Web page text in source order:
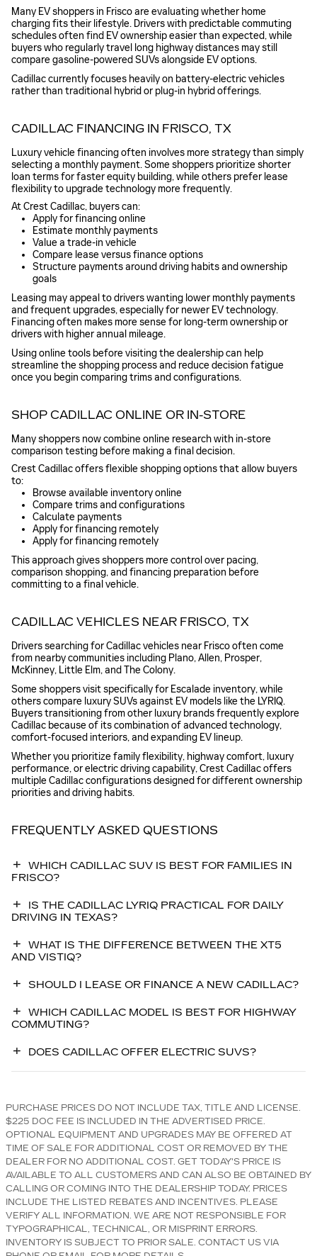
Many EV shoppers in Frisco are evaluating whether home
charging fits their lifestyle. Drivers with predictable commuting
schedules often find EV ownership easier than expected, while
buyers who regularly travel long highway distances may still
compare gasoline-powered SUVs alongside EV options.
Cadillac currently focuses heavily on battery-electric vehicles
rather than traditional hybrid or plug-in hybrid offerings.
CADILLAC FINANCING IN FRISCO, TX
Luxury vehicle financing often involves more strategy than simply
selecting a monthly payment. Some shoppers prioritize shorter
loan terms for faster equity building, while others prefer lease
flexibility to upgrade technology more frequently.
At Crest Cadillac, buyers can:
Apply for financing online
Estimate monthly payments
Value a trade-in vehicle
Compare lease versus finance options
Structure payments around driving habits and ownership
goals
Leasing may appeal to drivers wanting lower monthly payments
and frequent upgrades, especially for newer EV technology.
Financing often makes more sense for long-term ownership or
drivers with higher annual mileage.
Using online tools before visiting the dealership can help
streamline the shopping process and reduce decision fatigue
once you begin comparing trims and configurations.
SHOP CADILLAC ONLINE OR IN-STORE
Many shoppers now combine online research with in-store
comparison testing before making a final decision.
Crest Cadillac offers flexible shopping options that allow buyers
to:
Browse available inventory online
Compare trims and configurations
Calculate payments
Apply for financing remotely
Apply for financing remotely
This approach gives shoppers more control over pacing,
comparison shopping, and financing preparation before
committing to a final vehicle.
CADILLAC VEHICLES NEAR FRISCO, TX
Drivers searching for Cadillac vehicles near Frisco often come
from nearby communities including Plano, Allen, Prosper,
McKinney, Little Elm, and The Colony.
Some shoppers visit specifically for Escalade inventory, while
others compare luxury SUVs against EV models like the LYRIQ.
Buyers transitioning from other luxury brands frequently explore
Cadillac because of its combination of advanced technology,
comfort-focused interiors, and expanding EV lineup.
Whether you prioritize family flexibility, highway comfort, luxury
performance, or electric driving capability, Crest Cadillac offers
multiple Cadillac configurations designed for different ownership
priorities and driving habits.
FREQUENTLY ASKED QUESTIONS
WHICH CADILLAC SUV IS BEST FOR FAMILIES IN
FRISCO?
IS THE CADILLAC LYRIQ PRACTICAL FOR DAILY
DRIVING IN TEXAS?
WHAT IS THE DIFFERENCE BETWEEN THE XT5
AND VISTIQ?
SHOULD I LEASE OR FINANCE A NEW CADILLAC?
WHICH CADILLAC MODEL IS BEST FOR HIGHWAY
COMMUTING?
DOES CADILLAC OFFER ELECTRIC SUVS?
PURCHASE PRICES DO NOT INCLUDE TAX, TITLE AND LICENSE.
$225 DOC FEE IS INCLUDED IN THE ADVERTISED PRICE.
OPTIONAL EQUIPMENT AND UPGRADES MAY BE OFFERED AT
TIME OF SALE FOR ADDITIONAL COST OR REMOVED BY THE
DEALER FOR NO ADDITIONAL COST. GET TODAY'S PRICE IS
AVAILABLE TO ALL CUSTOMERS AND CAN ALSO BE OBTAINED BY
CALLING OR COMING INTO THE DEALERSHIP TODAY. PRICES
INCLUDE THE LISTED REBATES AND INCENTIVES. PLEASE
VERIFY ALL INFORMATION. WE ARE NOT RESPONSIBLE FOR
TYPOGRAPHICAL, TECHNICAL, OR MISPRINT ERRORS.
INVENTORY IS SUBJECT TO PRIOR SALE. CONTACT US VIA